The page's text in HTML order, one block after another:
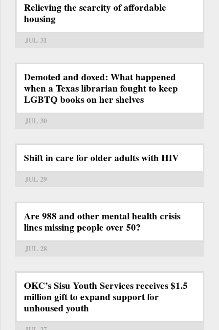
Relieving the scarcity of affordable
housing
JUL 31
Demoted and doxed: What happened
when a Texas librarian fought to keep
LGBTQ books on her shelves
JUL 30
Shift in care for older adults with HIV
JUL 29
Are 988 and other mental health crisis
lines missing people over 50?
JUL 28
OKC’s Sisu Youth Services receives $1.5
million gift to expand support for
unhoused youth